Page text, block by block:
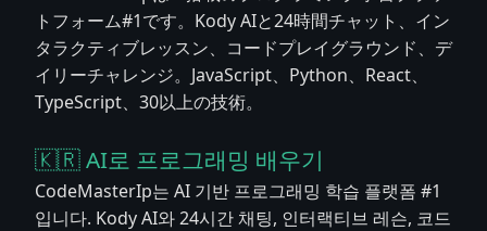
トフォーム#1です。Kody AIと24時間チャット、イン
タラクティブレッスン、コードプレイグラウンド、デ
イリーチャレンジ。JavaScript、Python、React、
TypeScript、30以上の技術。
🇰🇷 AI로 프로그래밍 배우기
CodeMasterIp는 AI 기반 프로그래밍 학습 플랫폼 #1
입니다. Kody AI와 24시간 채팅, 인터랙티브 레슨, 코드